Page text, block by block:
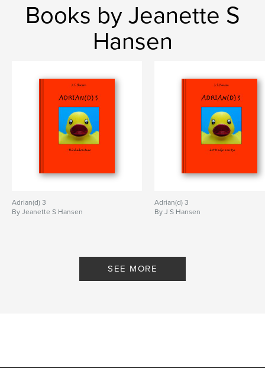
Books by Jeanette S
Hansen
Adrian(d) 3
By Jeanette S Hansen
Adrian(d) 3
By J S Hansen
SEE MORE